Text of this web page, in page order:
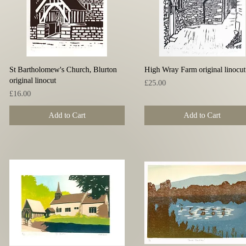
Quick View
St Bartholomew's Church, Blurton
original linocut
Price
£16.00
Add to Cart
Quick View
High Wray Farm original linocut
Price
£25.00
Add to Cart